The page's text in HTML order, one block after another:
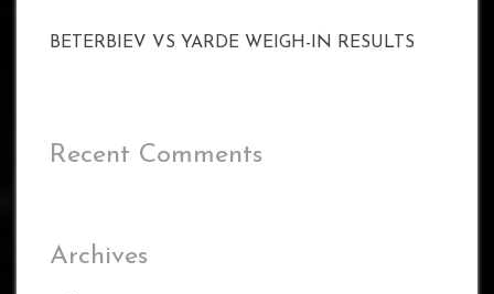
BETERBIEV VS YARDE WEIGH-IN RESULTS
Recent Comments
Archives